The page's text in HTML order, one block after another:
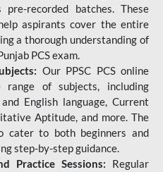
recorded batches. These
aspirants cover the entire
a thorough understanding of
PCS exam.
Our PPSC PCS online
range of subjects, including
English language, Current
Aptitude, and more. The
cater to both beginners and
step-by-step guidance.
Practice Sessions: Regular